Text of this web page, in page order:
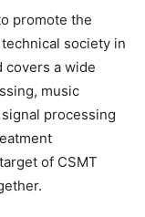
promote the
society in
covers a wide
music
processing
of CSMT